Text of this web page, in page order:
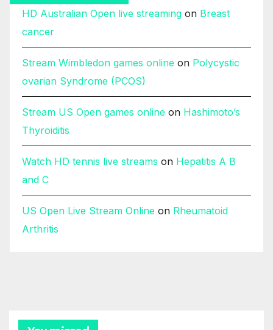
HD Australian Open live streaming on Breast
cancer
Stream Wimbledon games online on Polycystic
ovarian Syndrome (PCOS)
Stream US Open games online on Hashimoto’s
Thyroiditis
Watch HD tennis live streams on Hepatitis A B
and C
US Open Live Stream Online on Rheumatoid
Arthritis